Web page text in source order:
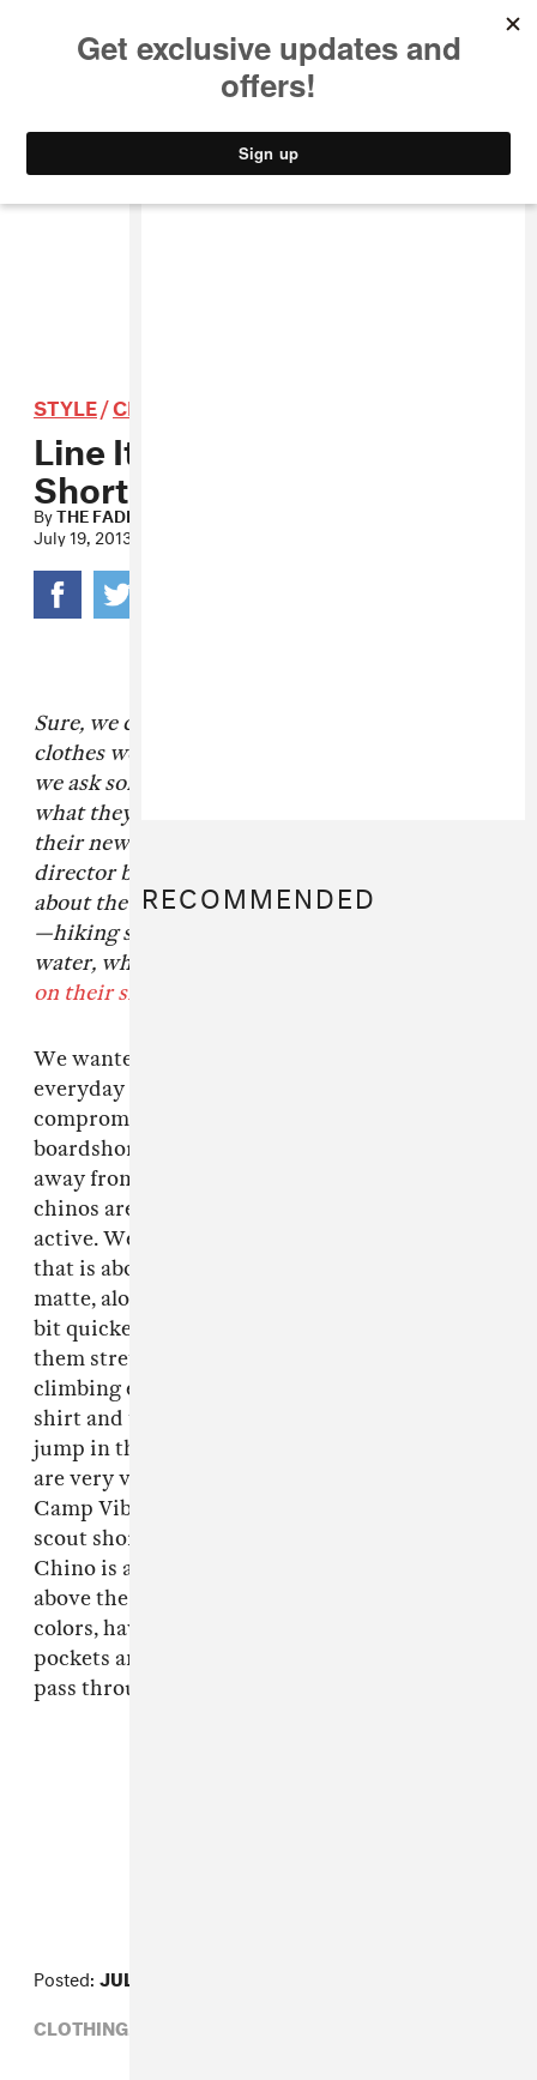
STYLE
STYLE/CLOTHING
Line Item: Poler Stuff
Shorts
ByTHE FADER
July 19, 2013
Sure, we could (
clothes we love, but for our column
we ask some of our favorite designers to tell us
what they think about the best pieces from
their newest collections. Today, the creative
director behind
about the outdoor company's latest innovation
—hiking shorts that you can wear right into the
water, which they've got available
on their site
We wanted to make shorts you could wear
everyday in a variety of conditions without
compromise. No one wants to wear
boardshorts in the city; they look ridiculous
away from the beach. At the same time, cotton
chinos are impractical for doing anything
active. We designed our shorts from a fabric
that is about 50% cotton so they look nice and
matte, along with synthetic to help them dry a
bit quicker than cotton, and 3% spandex to give
them stretch when you're riding your bike,
climbing etc. You can wear them with a nicer
shirt and they can pass for chinos, or you can
jump in the river with them no problem. They
are very versatile. We have two styles, the
Camp Vibes short is based on the classic boy
scout shorts and is cut shorter. The River
Chino is a classic chino short that comes just
above the knee. Both styles come in three
colors, have a drawstring waist and mesh
pockets and drain grommets to allow water to
pass through them.
Posted: JULY 19, 2013
CLOTHING,
RECOMMENDED